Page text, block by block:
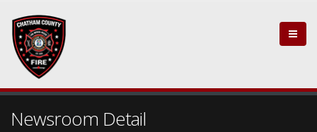
Newsroom Detail